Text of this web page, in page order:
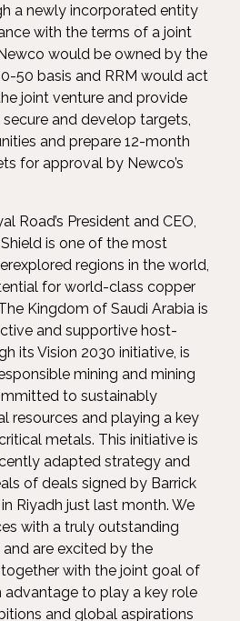
a newly incorporated entity
with the terms of a joint
would be owned by the
50 basis and RRM would act
joint venture and provide
and develop targets,
and prepare 12-month
for approval by Newco’s
Road’s President and CEO,
is one of the most
regions in the world,
for world-class copper
Kingdom of Saudi Arabia is
and supportive host-
its Vision 2030 initiative, is
mining and mining
to sustainably
resources and playing a key
metals. This initiative is
adapted strategy and
of deals signed by Barrick
Riyadh just last month. We
with a truly outstanding
are excited by the
with the joint goal of
advantage to play a key role
and global aspirations